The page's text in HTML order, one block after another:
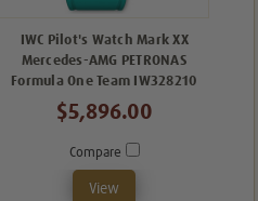
IWC Pilot's Watch Mark XX
Mercedes-AMG PETRONAS
Formula One Team IW328210
$5,896.00
Compare
View